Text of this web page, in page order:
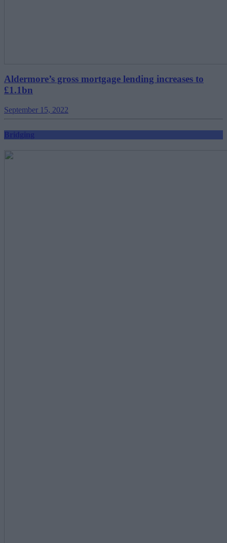
Aldermore’s gross mortgage lending increases to
£1.1bn
September 15, 2022
Bridging